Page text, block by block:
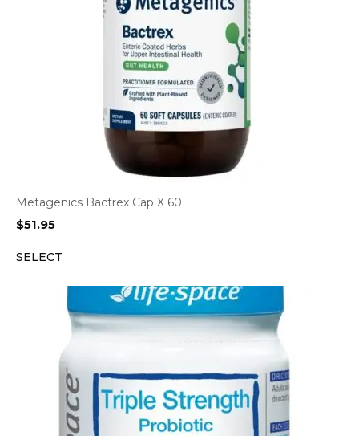
Metagenics Bactrex Cap X 60
$51.95
SELECT